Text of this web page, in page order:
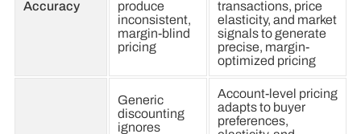
Accuracy
produce
inconsistent,
margin-blind
pricing
transactions, price
elasticity, and market
signals to generate
precise, margin-
optimized pricing
Generic
discounting
ignores
Account-level pricing
adapts to buyer
preferences,